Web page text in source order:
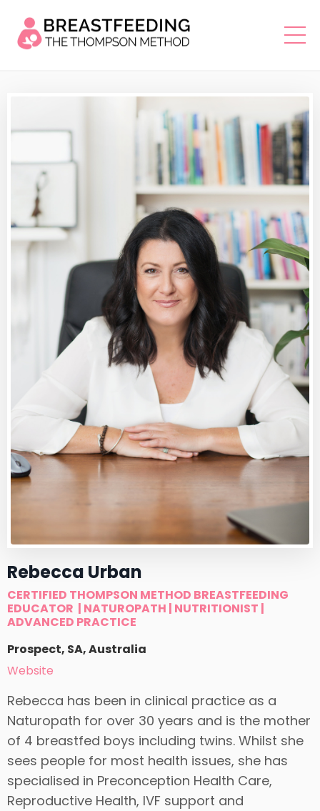
Rebecca Urban
CERTIFIED THOMPSON METHOD BREASTFEEDING
EDUCATOR | NATUROPATH | NUTRITIONIST |
ADVANCED PRACTICE
Prospect, SA, Australia
Website
Rebecca has been in clinical practice as a
Naturopath for over 30 years and is the mother
of 4 breastfed boys including twins. Whilst she
sees people for most health issues, she has
specialised in Preconception Health Care,
Reproductive Health, IVF support and